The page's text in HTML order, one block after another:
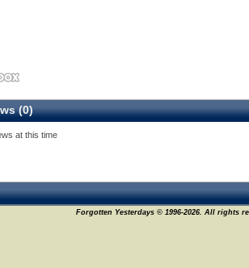
(0)
at this time
Forgotten Yesterdays © 1996-2026. All rights